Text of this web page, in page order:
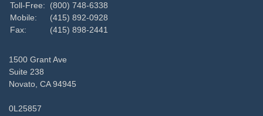
Toll-Free:
(800) 748-6338
Mobile:
(415) 892-0928
Fax:
(415) 898-2441
1500 Grant Ave
Suite 238
Novato, CA 94945
0L25857